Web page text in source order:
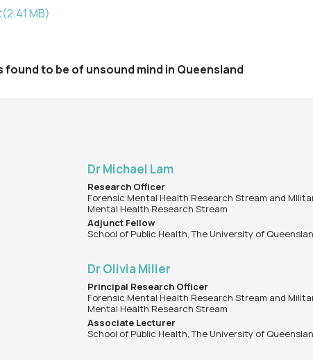
(2.41 MB)
to be of unsound mind in Queensland
Dr Michael Lam
Research Officer
Forensic Mental Health Research Stream and
Mental Health Research Stream
Adjunct Fellow
School of Public Health, The University of
Dr Olivia Miller
Principal Research Officer
Forensic Mental Health Research Stream and
Mental Health Research Stream
Associate Lecturer
School of Public Health, The University of